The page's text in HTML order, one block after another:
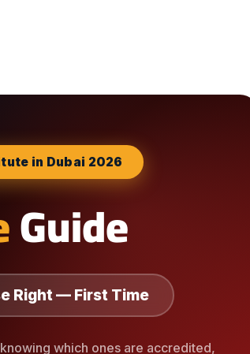
in Dubai 2026
Guide
Right — First Time
which ones are accredited,